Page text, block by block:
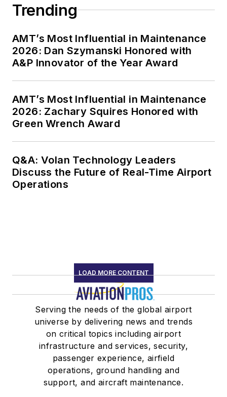
Trending
AMT’s Most Influential in Maintenance
2026: Dan Szymanski Honored with
A&P Innovator of the Year Award
AMT’s Most Influential in Maintenance
2026: Zachary Squires Honored with
Green Wrench Award
Q&A: Volan Technology Leaders
Discuss the Future of Real-Time Airport
Operations
LOAD MORE CONTENT
Serving the needs of the global airport
universe by delivering news and trends
on critical topics including airport
infrastructure and services, security,
passenger experience, airfield
operations, ground handling and
support, and aircraft maintenance.